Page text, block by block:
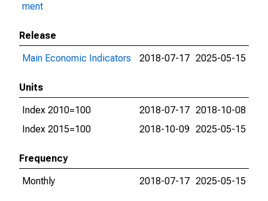
ment
Release
Main Economic Indicators
2018-07-17 2025-05-15
Units
Index 2010=100
2018-07-17 2018-10-08
Index 2015=100
2018-10-09 2025-05-15
Frequency
Monthly
2018-07-17 2025-05-15